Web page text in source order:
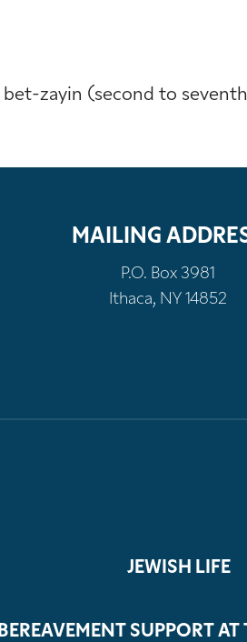
zayin (second to
MAILING
P.O. Box 3981
Ithaca, NY 14852
JEWISH LIFE
SUPPORT AT